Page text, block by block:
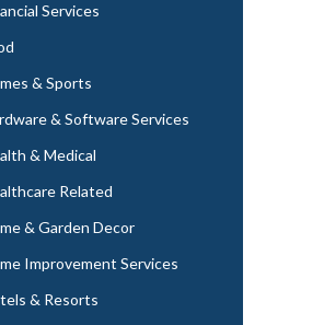
Services
& Sports
& Software Services
& Medical
Related
& Garden Decor
Improvement Services
& Resorts